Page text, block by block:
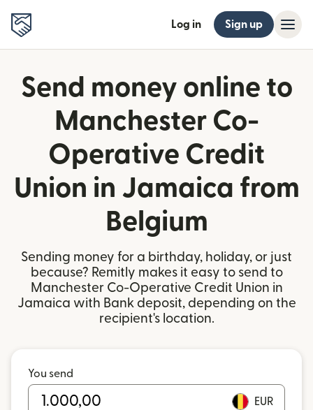
Log in Sign up
Send money online to
Manchester Co-
Operative Credit
Union in Jamaica from
Belgium
Sending money for a birthday, holiday, or just
because? Remitly makes it easy to send to
Manchester Co-Operative Credit Union in
Jamaica with Bank deposit, depending on the
recipient's location.
You send
EUR